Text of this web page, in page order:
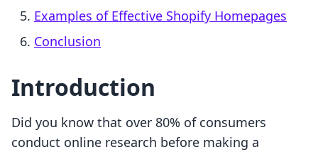
Examples of Effective Shopify Homepages
Conclusion
Introduction
Did you know that over 80% of consumers
conduct online research before making a